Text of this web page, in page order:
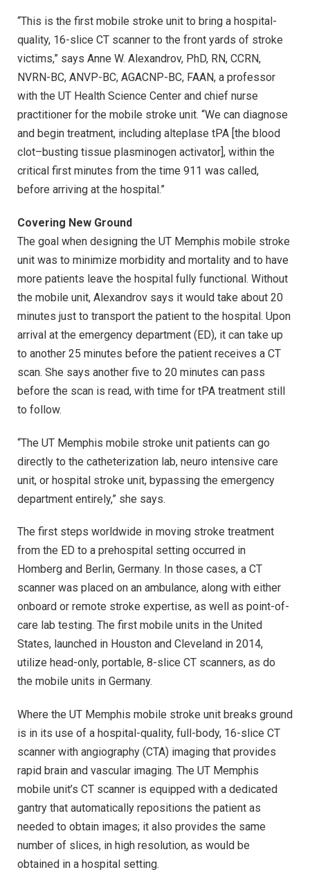
“This is the first mobile stroke unit to bring a hospital-
quality, 16-slice CT scanner to the front yards of stroke
victims,” says Anne W. Alexandrov, PhD, RN, CCRN,
NVRN-BC, ANVP-BC, AGACNP-BC, FAAN, a professor
with the UT Health Science Center and chief nurse
practitioner for the mobile stroke unit. “We can diagnose
and begin treatment, including alteplase tPA [the blood
clot–busting tissue plasminogen activator], within the
critical first minutes from the time 911 was called,
before arriving at the hospital.”
Covering New Ground
The goal when designing the UT Memphis mobile stroke
unit was to minimize morbidity and mortality and to have
more patients leave the hospital fully functional. Without
the mobile unit, Alexandrov says it would take about 20
minutes just to transport the patient to the hospital. Upon
arrival at the emergency department (ED), it can take up
to another 25 minutes before the patient receives a CT
scan. She says another five to 20 minutes can pass
before the scan is read, with time for tPA treatment still
to follow.
“The UT Memphis mobile stroke unit patients can go
directly to the catheterization lab, neuro intensive care
unit, or hospital stroke unit, bypassing the emergency
department entirely,” she says.
The first steps worldwide in moving stroke treatment
from the ED to a prehospital setting occurred in
Homberg and Berlin, Germany. In those cases, a CT
scanner was placed on an ambulance, along with either
onboard or remote stroke expertise, as well as point-of-
care lab testing. The first mobile units in the United
States, launched in Houston and Cleveland in 2014,
utilize head-only, portable, 8-slice CT scanners, as do
the mobile units in Germany.
Where the UT Memphis mobile stroke unit breaks ground
is in its use of a hospital-quality, full-body, 16-slice CT
scanner with angiography (CTA) imaging that provides
rapid brain and vascular imaging. The UT Memphis
mobile unit’s CT scanner is equipped with a dedicated
gantry that automatically repositions the patient as
needed to obtain images; it also provides the same
number of slices, in high resolution, as would be
obtained in a hospital setting.